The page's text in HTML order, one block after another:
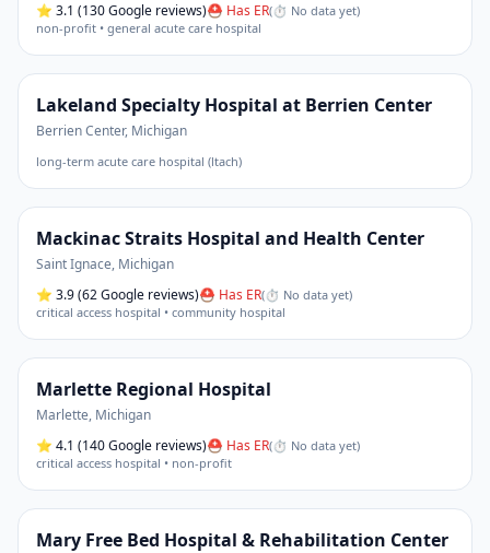
⭐ 3.1 (130 Google reviews)⛑ Has ER(⏱ No data yet)
non-profit • general acute care hospital
Lakeland Specialty Hospital at Berrien Center
Berrien Center, Michigan
long-term acute care hospital (ltach)
Mackinac Straits Hospital and Health Center
Saint Ignace, Michigan
⭐ 3.9(62 Google reviews)⛑ Has ER(⏱ No data yet)
critical access hospital • community hospital
Marlette Regional Hospital
Marlette, Michigan
⭐ 4.1 (140 Google reviews)⛑ Has ER(⏱ No data yet)
critical access hospital • non-profit
Mary Free Bed Hospital & Rehabilitation Center